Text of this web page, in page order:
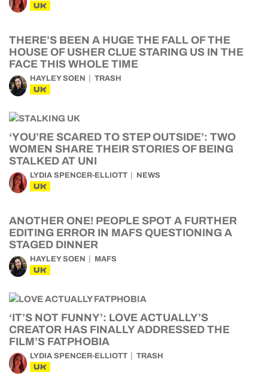
UK
THERE’S BEEN A HUGE THE FALL OF THE
HOUSE OF USHER CLUE STARING US IN THE
FACE THIS WHOLE TIME
HAYLEY SOEN TRASH
UK
‘YOU’RE SCARED TO STEP OUTSIDE’: TWO
WOMEN SHARE THEIR STORIES OF BEING
STALKED AT UNI
LYDIA SPENCER-ELLIOTT NEWS
UK
ANOTHER ONE! PEOPLE SPOT A FURTHER
EDITING ERROR IN MAFS QUESTIONING A
STAGED DINNER
HAYLEY SOEN MAFS
UK
‘IT’S NOT FUNNY’: LOVE ACTUALLY’S
CREATOR HAS FINALLY ADDRESSED THE
FILM’S FATPHOBIA
LYDIA SPENCER-ELLIOTT TRASH
UK